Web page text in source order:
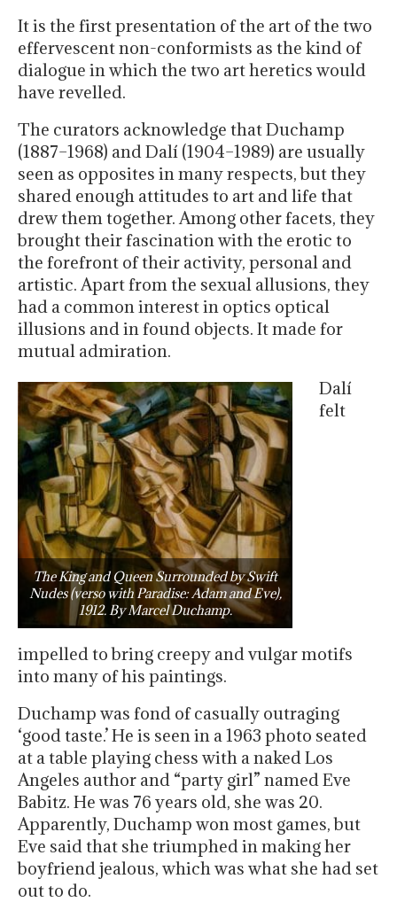
It is the first presentation of the art of the two
effervescent non-conformists as the kind of
dialogue in which the two art heretics would
have revelled.
The curators acknowledge that Duchamp
(1887–1968) and Dalí (1904–1989) are usually
seen as opposites in many respects, but they
shared enough attitudes to art and life that
drew them together. Among other facets, they
brought their fascination with the erotic to
the forefront of their activity, personal and
artistic. Apart from the sexual allusions, they
had a common interest in optics optical
illusions and in found objects. It made for
mutual admiration.
The King and Queen Surrounded by Swift
Nudes (verso with Paradise: Adam and Eve),
1912. By Marcel Duchamp.
Dalí
felt
impelled to bring creepy and vulgar motifs
into many of his paintings.
Duchamp was fond of casually outraging
‘good taste.’ He is seen in a 1963 photo seated
at a table playing chess with a naked Los
Angeles author and “party girl” named Eve
Babitz. He was 76 years old, she was 20.
Apparently, Duchamp won most games, but
Eve said that she triumphed in making her
boyfriend jealous, which was what she had set
out to do.